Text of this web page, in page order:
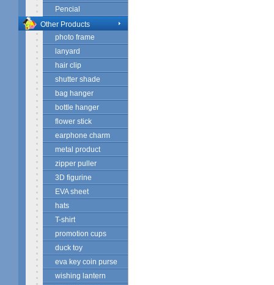
Pencial
Other Products
photo frame
lanyard
hair clip
shutter shade
bag hanger
bottle hanger
flower stick
earphone charm
metal product
zipper puller
3D figurine
EVA sheet
hats
T-shirt
promotion cups
duck toy
eva key coin purse
wishing lantern